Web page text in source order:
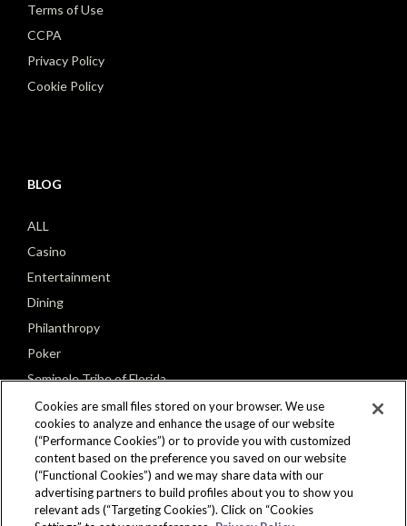
Terms of Use
CCPA
Privacy Policy
Cookie Policy
BLOG
ALL
Casino
Entertainment
Dining
Philanthropy
Poker
Seminole Tribe of Florida
CONNECT
Cookies are small files stored on your browser. We use
cookies to analyze and enhance the usage of our website
(“Performance Cookies”) or to provide you with customized
content based on the preference you saved on our website
(“Functional Cookies”) and we may share data with our
advertising partners to build profiles about you to show you
relevant ads (“Targeting Cookies”). Click on “Cookies